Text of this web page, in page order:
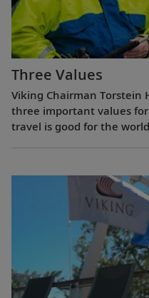
Three Values
Viking Chairman Torstein
three important values
travel is good for the